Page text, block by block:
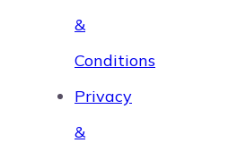
&
Conditions
Privacy
&